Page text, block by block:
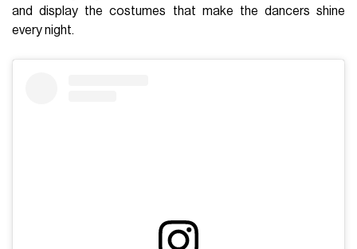
and display the costumes that make the dancers shine
every night.